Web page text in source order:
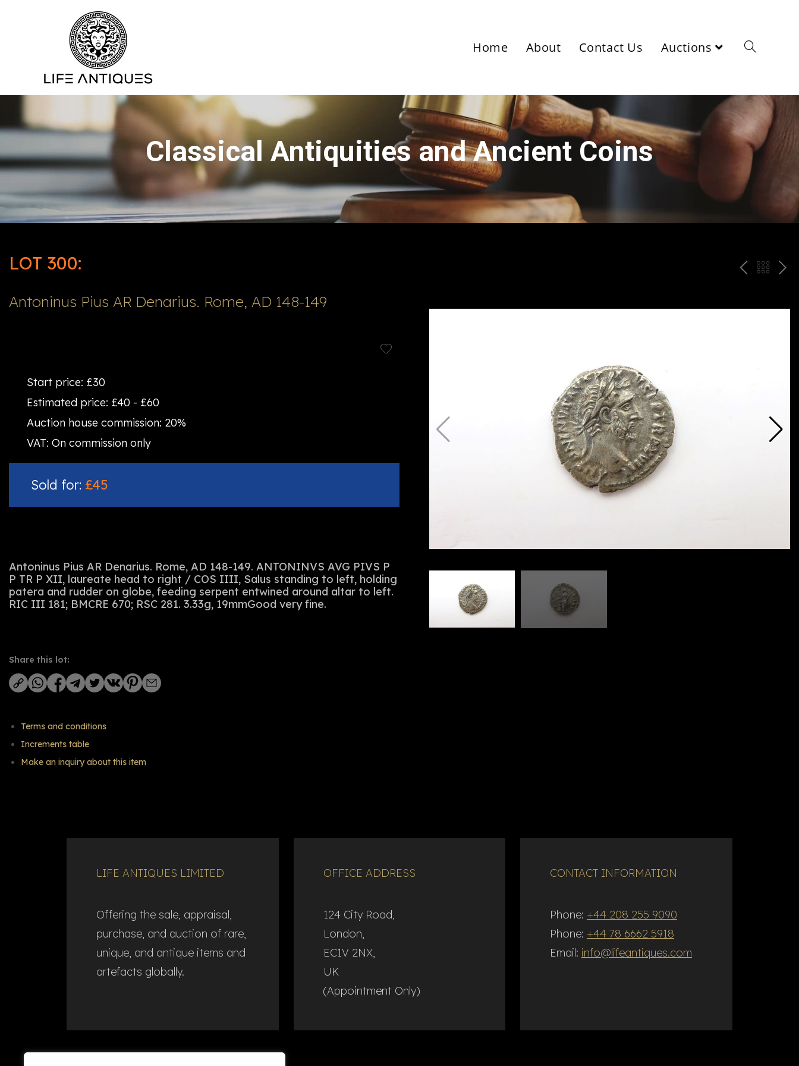
Home About Contact Us Auctions
Classical Antiquities and Ancient Coins
LOT 300:
P
R
ח
זר
N
E
Antoninus Pius AR Denarius. Rome, AD 148-149
Start price: £30
Estimated price: £40 - £60
Auction house commission: 20%
VAT: On commission only
Sold for: £45
Antoninus Pius AR Denarius. Rome, AD 148-149. ANTONINVS AVG PIVS P
P TR P XII, laureate head to right / COS IIII, Salus standing to left, holding
patera and rudder on globe, feeding serpent entwined around altar to left.
RIC III 181; BMCRE 670; RSC 281. 3.33g, 19mmGood very fine.
Share this lot:
Terms and conditions
Increments table
Make an inquiry about this item
LIFE ANTIQUES LIMITED
Offering the sale, appraisal,
purchase, and auction of rare,
unique, and antique items and
artefacts globally.​
OFFICE ADDRESS
124 City Road,
London,
EC1V 2NX,
UK
(Appointment Only)
CONTACT INFORMATION
Phone: +44 208 255 9090
Phone: +44 78 6662 5918
Email: info@lifeantiques.com